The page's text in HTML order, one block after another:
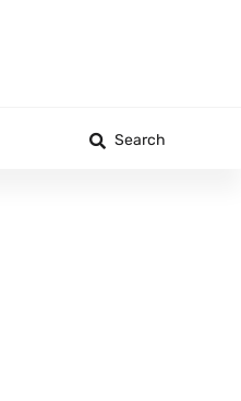
Search